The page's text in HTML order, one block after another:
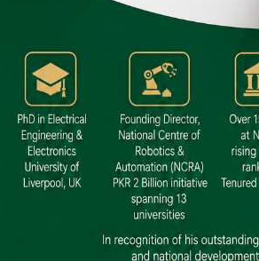
Dental SITE
Hamdard University North Dental SITE, ST، 2,
Block L North Nazimabad Town, Karachi
Landline: (021) 36648111
Email: info@hamdard.edu.pk